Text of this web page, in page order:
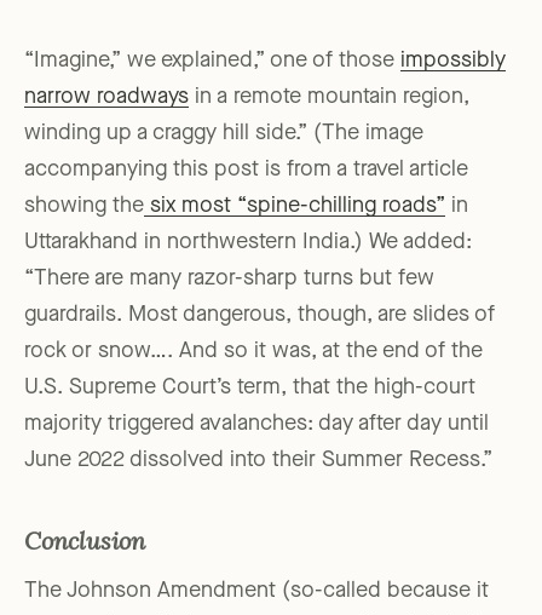
“Imagine,” we explained,” one of those impossibly
narrow roadways in a remote mountain region,
winding up a craggy hill side.” (The image
accompanying this post is from a travel article
showing the six most “spine-chilling roads” in
Uttarakhand in northwestern India.) We added:
“There are many razor-sharp turns but few
guardrails. Most dangerous, though, are slides of
rock or snow…. And so it was, at the end of the
U.S. Supreme Court’s term, that the high-court
majority triggered avalanches: day after day until
June 2022 dissolved into their Summer Recess.”
Conclusion
The Johnson Amendment (so-called because it